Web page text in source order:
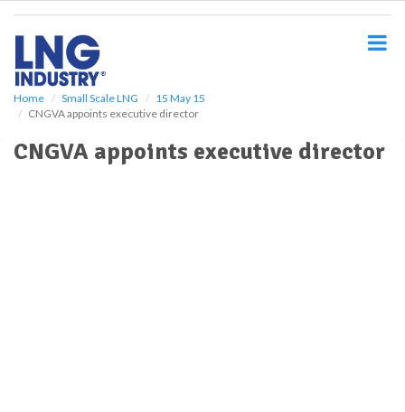
Home Small Scale LNG
15 May 15
CNGVA appoints executive director
CNGVA appoints executive director